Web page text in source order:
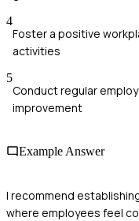
4
Foster a positive
activities
5
Conduct regular
improvement
Example Answer
I recommend
where employees feel